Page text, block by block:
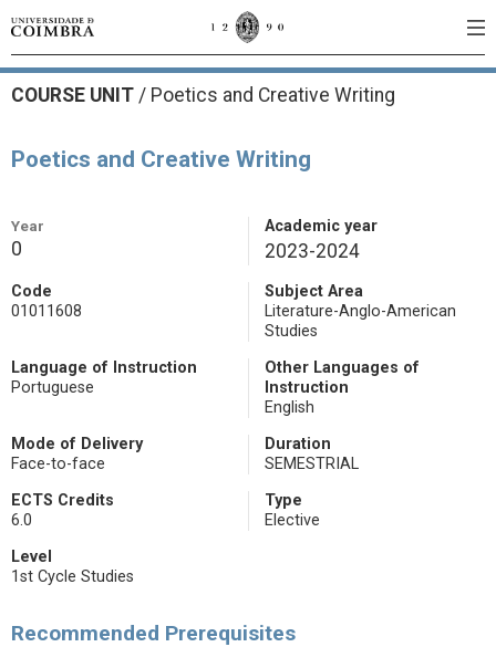
COURSE UNIT / Poetics and Creative Writing
Poetics and Creative Writing
Year
0
Academic year
2023-2024
Code
01011608
Subject Area
Literature-Anglo-American
Studies
Language of Instruction
Portuguese
Other Languages of
Instruction
English
Mode of Delivery
Face-to-face
Duration
SEMESTRIAL
ECTS Credits
6.0
Type
Elective
Level
1st Cycle Studies
Recommended Prerequisites